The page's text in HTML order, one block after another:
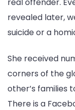
real offender.
revealed later,
suicide or a
She received
corners of the
other’s families
There is a